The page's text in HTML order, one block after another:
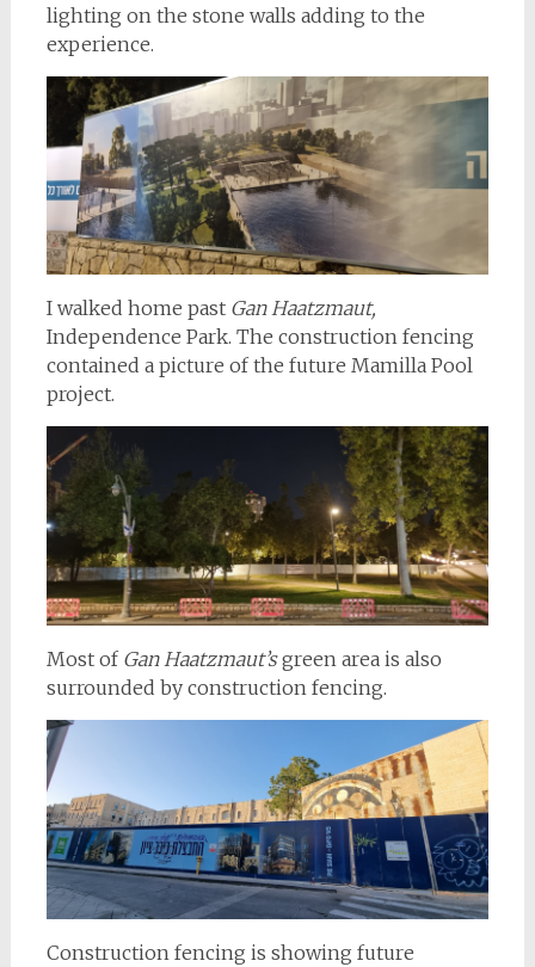
lighting on the stone walls adding to the
experience.
I walked home past Gan Haatzmaut,
Independence Park. The construction fencing
contained a picture of the future Mamilla Pool
project.
Most of Gan Haatzmaut’sgreen area is also
surrounded by construction fencing.
Construction fencing is showing future